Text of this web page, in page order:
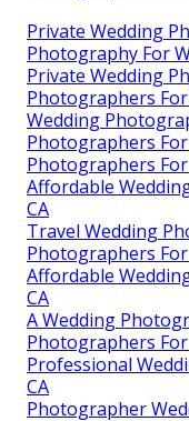
Private Wedding
Photography For
Private Wedding
Photographers
Wedding
Photographers
Photographers
Affordable
CA
Travel Wedding
Photographers
Affordable
CA
A Wedding
Photographers
Professional
CA
Photographer